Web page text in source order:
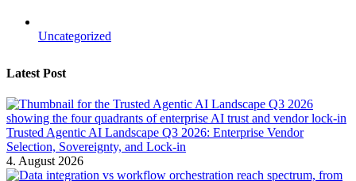
Uncategorized
Latest Post
Trusted Agentic AI Landscape Q3 2026: Enterprise Vendor
Selection, Sovereignty, and Lock-in
4. August 2026